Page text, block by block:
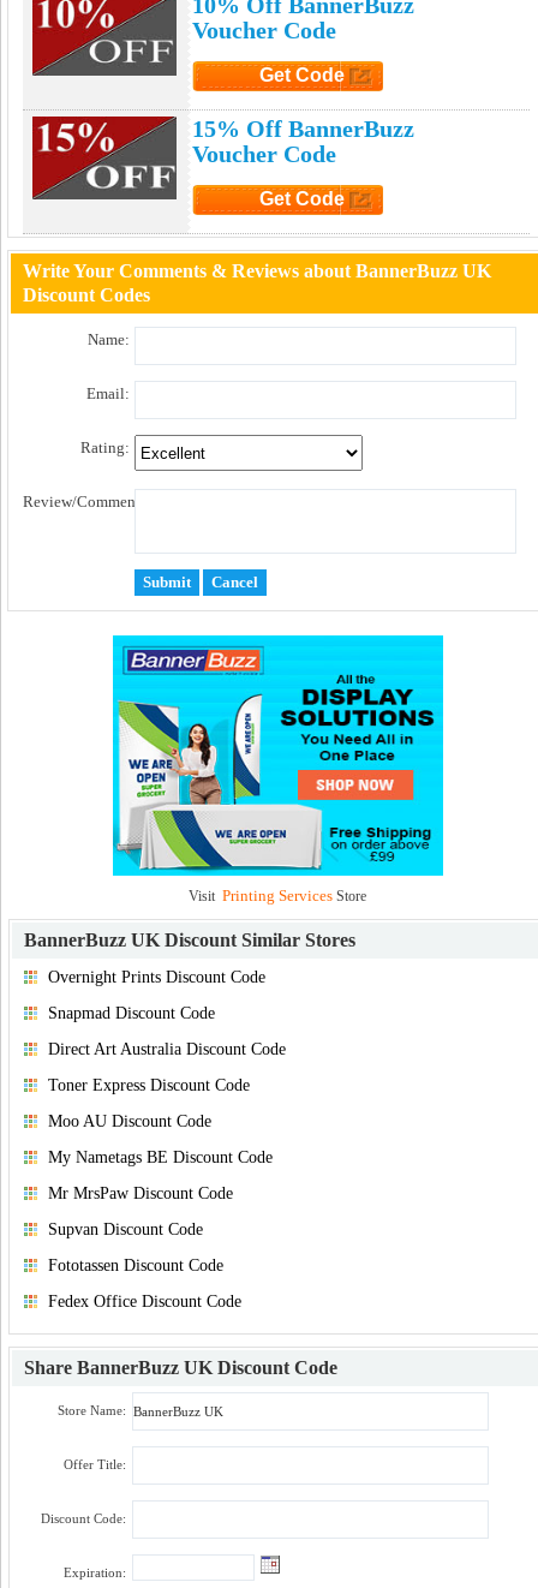
Voucher Code
Get Code
15% Off BannerBuzz
Voucher Code
Get Code
Write Your Comments & Reviews about BannerBuzz UK
Discount Codes
Name:
Email:
Rating:
Review/Comment:
Visit Printing Services Store
BannerBuzz UK Discount Similar Stores
Overnight Prints Discount Code
Snapmad Discount Code
Direct Art Australia Discount Code
Toner Express Discount Code
Moo AU Discount Code
My Nametags BE Discount Code
Mr MrsPaw Discount Code
Supvan Discount Code
Fototassen Discount Code
Fedex Office Discount Code
Share BannerBuzz UK Discount Code
Store Name:
Offer Title:
Discount Code:
Expiration: